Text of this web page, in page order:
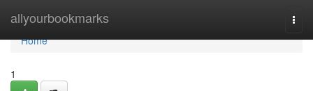
allyourbookmarks
Home
Home
1